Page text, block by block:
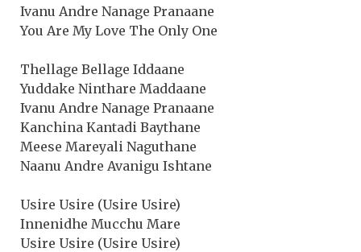
Ivanu Andre Nanage Pranaane
You Are My Love The Only One
Thellage Bellage Iddaane
Yuddake Ninthare Maddaane
Ivanu Andre Nanage Pranaane
Kanchina Kantadi Baythane
Meese Mareyali Naguthane
Naanu Andre Avanigu Ishtane
Usire Usire (Usire Usire)
Innenidhe Mucchu Mare
Usire Usire (Usire Usire)